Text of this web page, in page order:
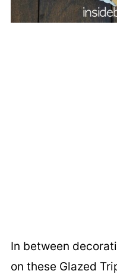
In between
on these Glazed